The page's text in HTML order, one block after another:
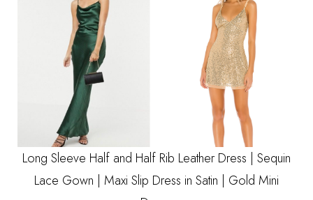
Long Sleeve Half and Half Rib Leather Dress
Sequin
Lace Gown
Maxi Slip Dress in Satin
Gold Mini